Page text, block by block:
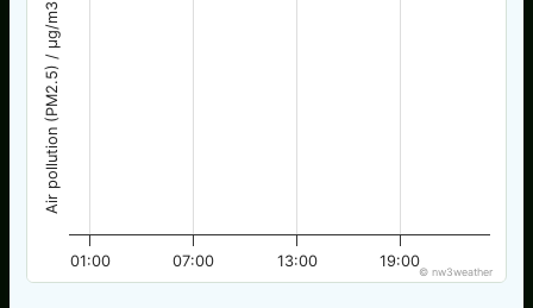
Air pollution (PM2.5) / µg/m3
01:00 07:00 13:00 19:00
© nw3weather